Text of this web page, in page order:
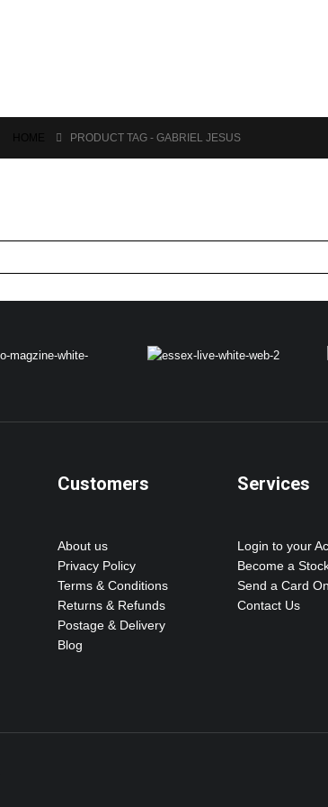
PRODUCT TAG - GABRIEL JESUS
Customers
About us
Privacy Policy
Terms & Conditions
Returns & Refunds
Postage & Delivery
Blog
Services
Login to your
Become a
Send a Card
Contact Us